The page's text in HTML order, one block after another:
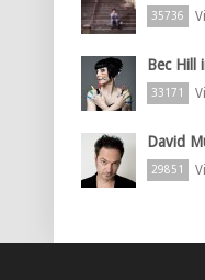
35736
Bec
33171
David
29851